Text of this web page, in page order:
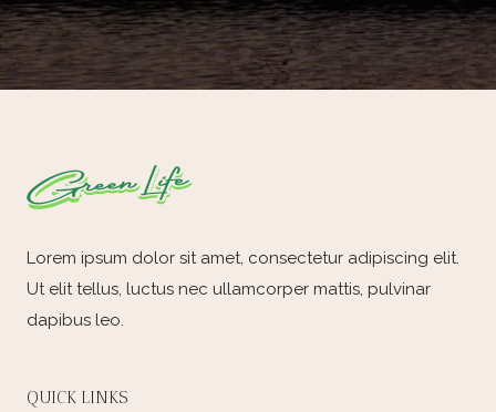
Lorem ipsum dolor sit amet, consectetur adipiscing elit.
Ut elit tellus, luctus nec ullamcorper mattis, pulvinar
dapibus leo.
QUICK LINKS